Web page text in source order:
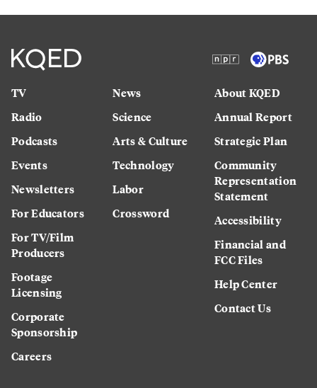
TV
Radio
Podcasts
Events
Newsletters
For Educators
For TV/Film
Producers
Footage
Licensing
Corporate
Sponsorship
Careers
News
Science
Arts & Culture
Technology
Labor
Crossword
About KQED
Annual Report
Strategic Plan
Community
Representation
Statement
Accessibility
Financial and
FCC Files
Help Center
Contact Us